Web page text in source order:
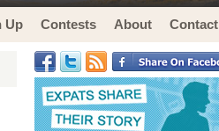
Up Contests About Contact